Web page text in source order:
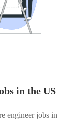
in the US
engineer jobs in